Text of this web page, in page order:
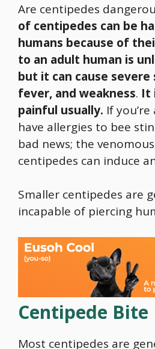
Are centipedes
of centipedes can be
humans because of
to an adult human is
but it can cause severe
fever, and weakness. It
painful usually. If
have allergies to bee
bad news; the
centipedes can induce
Smaller centipedes are
incapable of piercing
Centipede Bite
Most centipedes are